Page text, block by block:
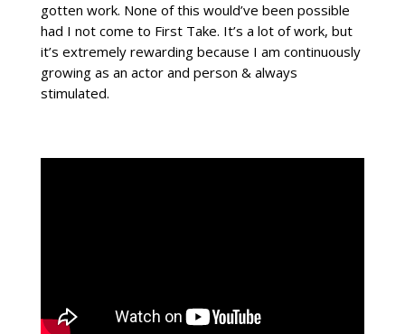
gotten work. None of this would’ve been possible
had I not come to First Take. It’s a lot of work, but
it’s extremely rewarding because I am continuously
growing as an actor and person & always
stimulated.